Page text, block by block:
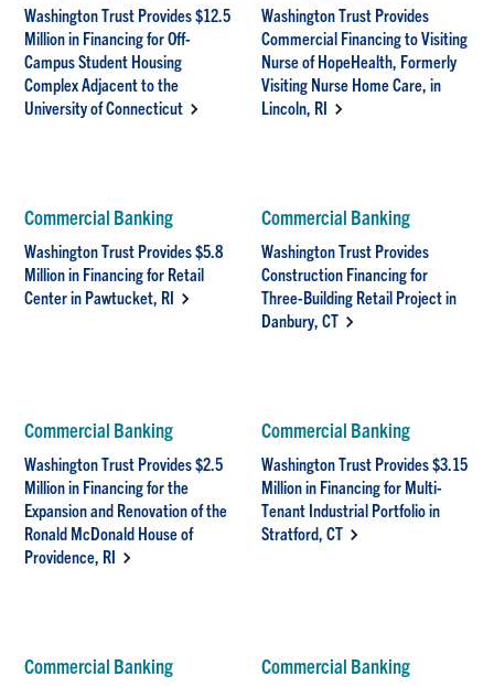
Washington Trust Provides $12.5
Million in Financing for Off-
Campus Student Housing
Complex Adjacent to the
University of Connecticut
Washington Trust Provides
Commercial Financing to Visiting
Nurse of HopeHealth, Formerly
Visiting Nurse Home Care, in
Lincoln, RI
Commercial Banking
Washington Trust Provides $5.8
Million in Financing for Retail
Center in Pawtucket, RI
Commercial Banking
Washington Trust Provides
Construction Financing for
Three-Building Retail Project in
Danbury, CT
Commercial Banking
Washington Trust Provides $2.5
Million in Financing for the
Expansion and Renovation of the
Ronald McDonald House of
Providence, RI
Commercial Banking
Washington Trust Provides $3.15
Million in Financing for Multi-
Tenant Industrial Portfolio in
Stratford, CT
Commercial Banking Commercial Banking